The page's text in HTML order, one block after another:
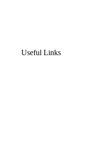
Useful Links